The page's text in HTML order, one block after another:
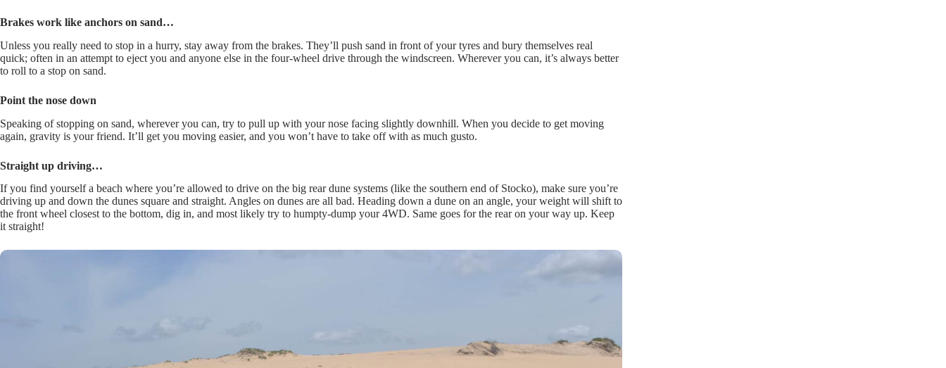
Brakes work like anchors on sand…
Unless you really need to stop in a hurry, stay away from the brakes. They’ll push sand in front of your tyres and bury themselves real
quick; often in an attempt to eject you and anyone else in the four-wheel drive through the windscreen. Wherever you can, it’s always better
to roll to a stop on sand.
Point the nose down
Speaking of stopping on sand, wherever you can, try to pull up with your nose facing slightly downhill. When you decide to get moving
again, gravity is your friend. It’ll get you moving easier, and you won’t have to take off with as much gusto.
Straight up driving…
If you find yourself a beach where you’re allowed to drive on the big rear dune systems (like the southern end of Stocko), make sure you’re
driving up and down the dunes square and straight. Angles on dunes are all bad. Heading down a dune on an angle, your weight will shift to
the front wheel closest to the bottom, dig in, and most likely try to humpty-dump your 4WD. Same goes for the rear on your way up. Keep
it straight!